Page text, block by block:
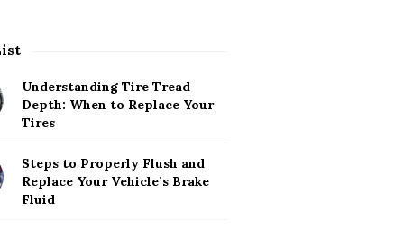
Understanding Tire Tread
Depth: When to Replace Your
Tires
Steps to Properly Flush and
Replace Your Vehicle’s Brake
Fluid